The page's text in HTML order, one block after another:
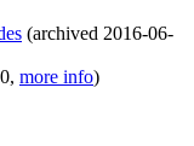
(archived 2016-06-
, more info)